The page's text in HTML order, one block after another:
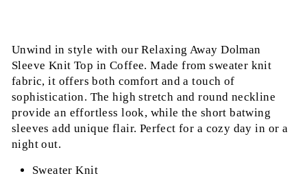
Unwind in style with our Relaxing Away Dolman
Sleeve Knit Top in Coffee. Made from sweater knit
fabric, it offers both comfort and a touch of
sophistication. The high stretch and round neckline
provide an effortless look, while the short batwing
sleeves add unique flair. Perfect for a cozy day in or a
night out.
Sweater Knit